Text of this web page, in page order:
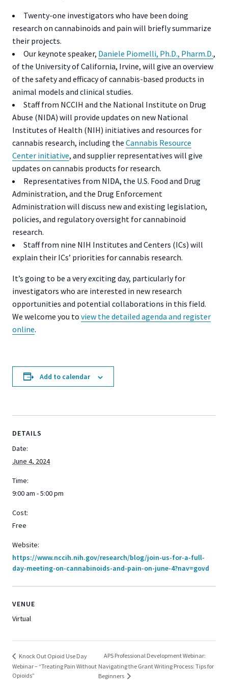
Twenty-one investigators who have been doing
research on cannabinoids and pain will briefly summarize
their projects.
Our keynote speaker, Daniele Piomelli, Ph.D., Pharm.D.,
of the University of California, Irvine, will give an overview
of the safety and efficacy of cannabis-based products in
animal models and clinical studies.
Staff from NCCIH and the National Institute on Drug
Abuse (NIDA) will provide updates on new National
Institutes of Health (NIH) initiatives and resources for
cannabis research, including the Cannabis Resource
Center initiative, and supplier representatives will give
updates on cannabis products for research.
Representatives from NIDA, the U.S. Food and Drug
Administration, and the Drug Enforcement
Administration will discuss new and existing legislation,
policies, and regulatory oversight for cannabinoid
research.
Staff from nine NIH Institutes and Centers (ICs) will
explain their ICs’ priorities for cannabis research.
It’s going to be a very exciting day, particularly for
investigators who are interested in new research
opportunities and potential collaborations in this field.
We welcome you to view the detailed agenda and register
online.
Add to calendar
DETAILS
Date:
June 4, 2024
Time:
9:00 am - 5:00 pm
Cost:
Free
Website:
https://www.nccih.nih.gov/research/blog/join-us-for-a-full-
day-meeting-on-cannabinoids-and-pain-on-june-4?nav=govd
VENUE
Virtual
Knock Out Opioid Use Day
Webinar – “Treating Pain Without
Opioids”
APS Professional Development Webinar:
Navigating the Grant Writing Process: Tips for
Beginners